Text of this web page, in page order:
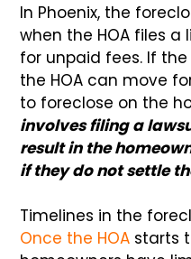
In Phoenix, the
when the HOA files
for unpaid fees. If
the HOA can move
to foreclose on the
involves filing a
result in the
if they do not settle
Timelines in the
Once the HOA starts